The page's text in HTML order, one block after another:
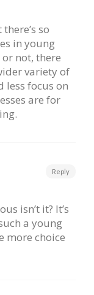
so
in young
not, there
variety of
less focus on
are for
isn’t it? It’s
a young
more choice
Reply